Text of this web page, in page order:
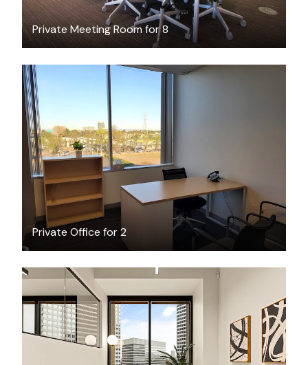
Private Meeting Room for 8
Private Office for 2
$30/hour
$3984.34 /month